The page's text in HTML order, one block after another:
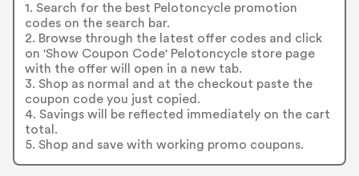
1. Search for the best Pelotoncycle promotion
codes on the search bar.
2. Browse through the latest offer codes and click
on 'Show Coupon Code' Pelotoncycle store page
with the offer will open in a new tab.
3. Shop as normal and at the checkout paste the
coupon code you just copied.
4. Savings will be reflected immediately on the cart
total.
5. Shop and save with working promo coupons.